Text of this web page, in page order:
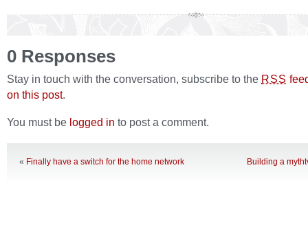
0 Responses
Stay in touch with the conversation, subscribe to the RSS
on this post.
You must be logged in to post a comment.
« Finally have a switch for the home network Building a